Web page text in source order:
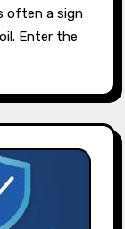
often a sign
Enter the